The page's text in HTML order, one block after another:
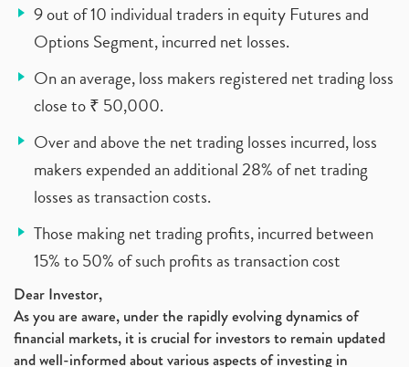
9 out of 10 individual traders in equity Futures and
Options Segment, incurred net losses.
On an average, loss makers registered net trading loss
close to ₹ 50,000.
Over and above the net trading losses incurred, loss
makers expended an additional 28% of net trading
losses as transaction costs.
Those making net trading profits, incurred between
15% to 50% of such profits as transaction cost
Dear Investor,
As you are aware, under the rapidly evolving dynamics of
financial markets, it is crucial for investors to remain updated
and well-informed about various aspects of investing in